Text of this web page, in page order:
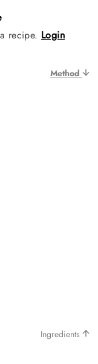
recipe. Login
Method
Ingredients